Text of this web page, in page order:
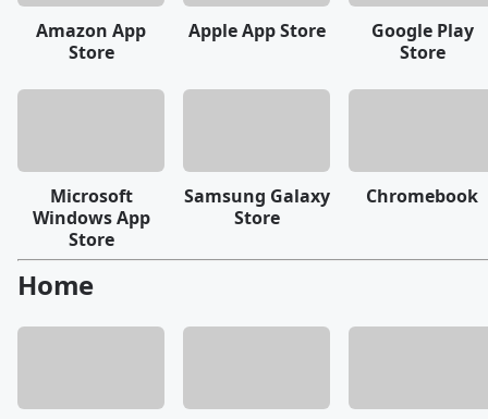
Amazon App
Store
Apple App Store
Google Play
Store
Microsoft
Windows App
Store
Samsung Galaxy
Store
Chromebook
Home